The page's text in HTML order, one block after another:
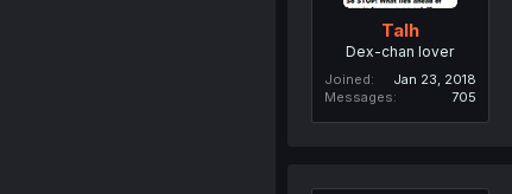
Talh
Dex-chan lover
Joined
Jan 23, 2018
Messages
705